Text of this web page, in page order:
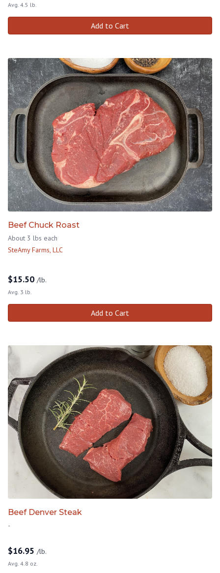
Avg. 4.5 lb.
Add to Cart
Beef Chuck Roast
About 3 lbs each
SteAmy Farms, LLC
$15.50 /lb.
Avg. 3 lb.
Add to Cart
Beef Denver Steak
-
$16.95 /lb.
Avg. 4.8 oz.